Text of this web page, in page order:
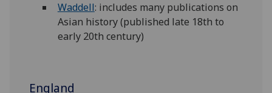
Waddell: includes many publications on
Asian history (published late 18th to
early 20th century)
England